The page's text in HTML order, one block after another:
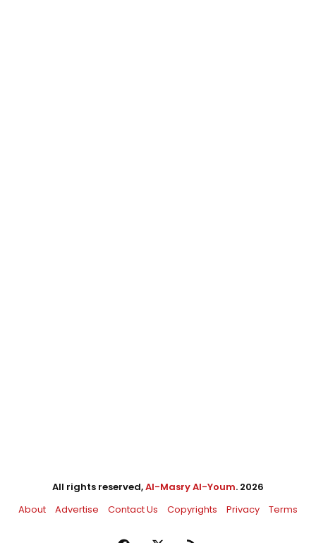
All rights reserved,Al-Masry Al-Youm. 2026
About
Advertise Contact Us Copyrights Privacy Terms